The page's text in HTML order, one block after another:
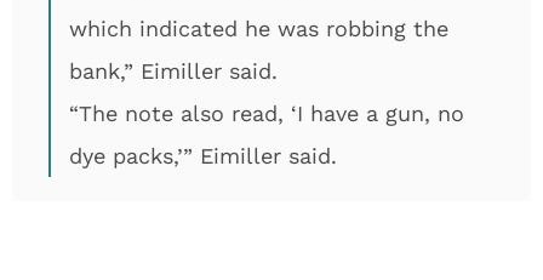
which indicated he was robbing the
bank,” Eimiller said.
“The note also read, ‘I have a gun, no
dye packs,’” Eimiller said.